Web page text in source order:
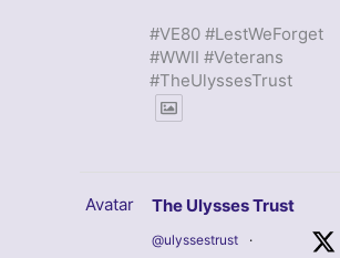
#VE80 #LestWeForget
#WWII #Veterans
#TheUlyssesTrust
Avatar The Ulysses Trust
@ulyssestrust ·